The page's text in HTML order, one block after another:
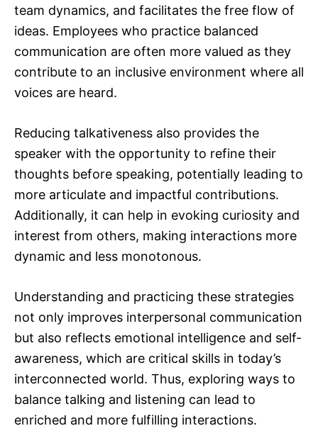
team dynamics, and facilitates the free flow of
ideas. Employees who practice balanced
communication are often more valued as they
contribute to an inclusive environment where all
voices are heard.
Reducing talkativeness also provides the
speaker with the opportunity to refine their
thoughts before speaking, potentially leading to
more articulate and impactful contributions.
Additionally, it can help in evoking curiosity and
interest from others, making interactions more
dynamic and less monotonous.
Understanding and practicing these strategies
not only improves interpersonal communication
but also reflects emotional intelligence and self-
awareness, which are critical skills in today’s
interconnected world. Thus, exploring ways to
balance talking and listening can lead to
enriched and more fulfilling interactions.